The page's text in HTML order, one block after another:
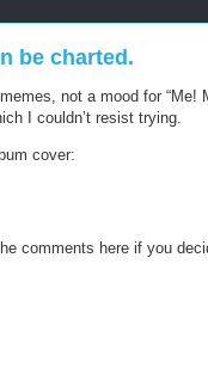
be charted.
not a mood for “Me!
I couldn’t resist trying.
cover:
comments here if you